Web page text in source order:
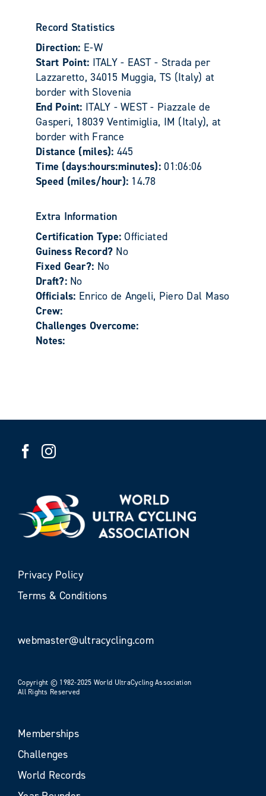
Record Statistics
Direction: E-W
Start Point: ITALY - EAST - Strada per
Lazzaretto, 34015 Muggia, TS (Italy) at
border with Slovenia
End Point: ITALY - WEST - Piazzale de
Gasperi, 18039 Ventimiglia, IM (Italy), at
border with France
Distance (miles): 445
Time (days:hours:minutes): 01:06:06
Speed (miles/hour): 14.78
Extra Information
Certification Type:Officiated
Guiness Record? No
Fixed Gear?: No
Draft?: No
Officials: Enrico de Angeli, Piero Dal Maso
Crew:
Challenges Overcome:
Notes:
Privacy Policy
Terms & Conditions
webmaster@ultracycling.com
Copyright © 1982-2025 World UltraCycling Association
All Rights Reserved
Memberships
Challenges
World Records